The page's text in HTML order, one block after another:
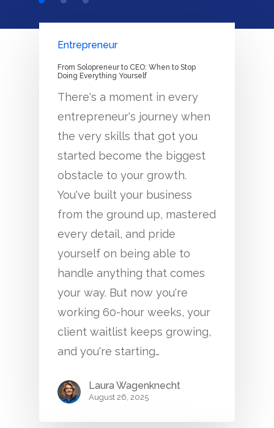
Entrepreneur
From Solopreneur to CEO: When to Stop
Doing Everything Yourself
There's a moment in every
entrepreneur's journey when
the very skills that got you
started become the biggest
obstacle to your growth.
You've built your business
from the ground up, mastered
every detail, and pride
yourself on being able to
handle anything that comes
your way. But now you're
working 60-hour weeks, your
client waitlist keeps growing,
and you're starting…
Laura Wagenknecht
August 26, 2025